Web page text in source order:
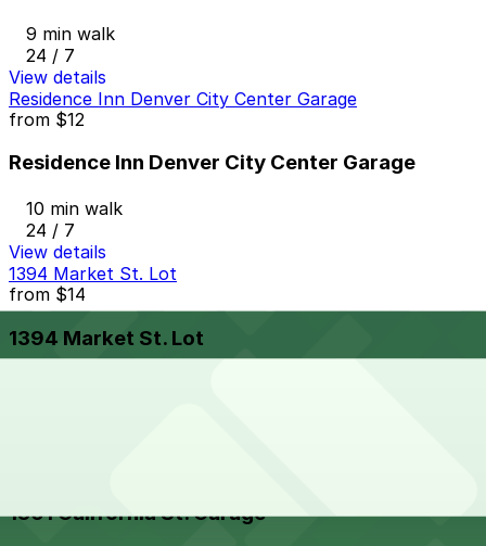
9 min walk
24 / 7
View details
Residence Inn Denver City Center Garage
from $12
Residence Inn Denver City Center Garage
10 min walk
24 / 7
View details
1394 Market St. Lot
from $14
1394 Market St. Lot
1801 California St. Garage